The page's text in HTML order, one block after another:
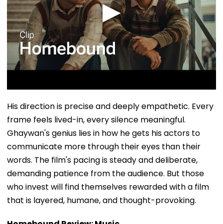
His direction is precise and deeply empathetic. Every
frame feels lived-in, every silence meaningful.
Ghaywan's genius lies in how he gets his actors to
communicate more through their eyes than their
words. The film's pacing is steady and deliberate,
demanding patience from the audience. But those
who invest will find themselves rewarded with a film
that is layered, humane, and thought-provoking.